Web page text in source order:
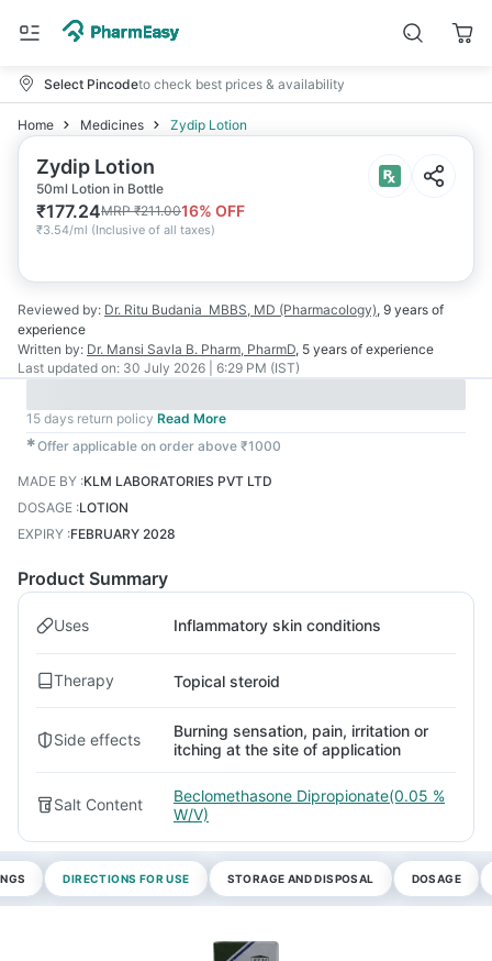
Select Pincodeto check best prices & availability
Home Medicines Zydip Lotion
Zydip Lotion
50ml Lotion in Bottle
₹177.24MRP₹211.0016% OFF
₹3.54/ml (Inclusive of all taxes)
Reviewed by: Dr. Ritu Budania MBBS, MD (Pharmacology), 9 years of
experience
Written by: Dr. Mansi Savla B. Pharm, PharmD, 5 years of experience
Last updated on: 30 July 2026 | 6:29 PM (IST)
15 days return policy Read More
✱Offer applicable on order above ₹1000
MADE BY :KLM LABORATORIES PVT LTD
DOSAGE :LOTION
EXPIRY :FEBRUARY 2028
Product Summary
Uses Inflammatory skin conditions
Therapy Topical steroid
Side effects
Burning sensation, pain, irritation or
itching at the site of application
Salt Content
Beclomethasone Dipropionate(0.05 %
W/V)
DIRECTIONS FOR USE STORAGE AND DISPOSAL DOSAGE